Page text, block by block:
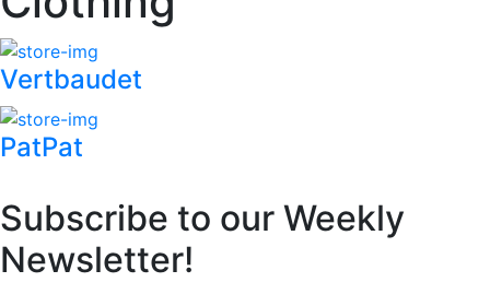
Vertbaudet
PatPat
Subscribe to our Weekly
Newsletter!